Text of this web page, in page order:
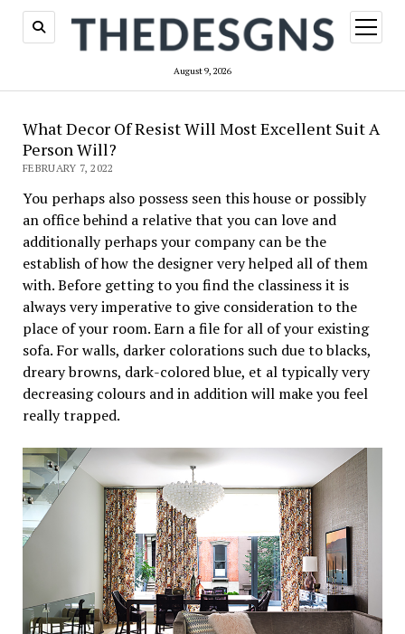
August 9, 2026
open
menu
What Decor Of Resist Will Most Excellent Suit A
Person Will?
FEBRUARY 7, 2022
You perhaps also possess seen this house or possibly
an office behind a relative that you can love and
additionally perhaps your company can be the
establish of how the designer very helped all of them
with. Before getting to you find the classiness it is
always very imperative to give consideration to the
place of your room. Earn a file for all of your existing
sofa. For walls, darker colorations such due to blacks,
dreary browns, dark-colored blue, et al typically very
decreasing colours and in addition will make you feel
really trapped.